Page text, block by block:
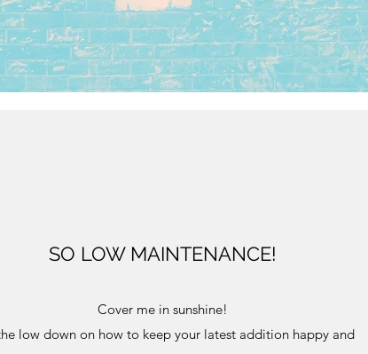
SO LOW MAINTENANCE!
Cover me in sunshine!
low down on how to keep your latest addition happy and